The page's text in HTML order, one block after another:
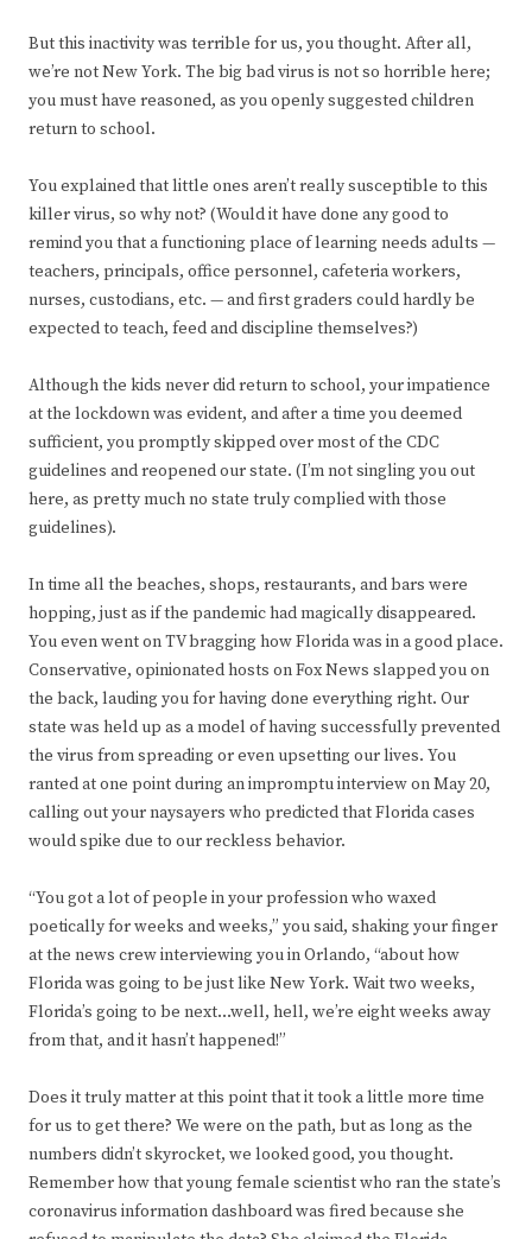
But this inactivity was terrible for us, you thought. After all,
we’re not New York. The big bad virus is not so horrible here;
you must have reasoned, as you openly suggested children
return to school.
You explained that little ones aren’t really susceptible to this
killer virus, so why not? (Would it have done any good to
remind you that a functioning place of learning needs adults —
teachers, principals, office personnel, cafeteria workers,
nurses, custodians, etc. — and first graders could hardly be
expected to teach, feed and discipline themselves?)
Although the kids never did return to school, your impatience
at the lockdown was evident, and after a time you deemed
sufficient, you promptly skipped over most of the CDC
guidelines and reopened our state. (I’m not singling you out
here, as pretty much no state truly complied with those
guidelines).
In time all the beaches, shops, restaurants, and bars were
hopping, just as if the pandemic had magically disappeared.
You even went on TV bragging how Florida was in a good place.
Conservative, opinionated hosts on Fox News slapped you on
the back, lauding you for having done everything right. Our
state was held up as a model of having successfully prevented
the virus from spreading or even upsetting our lives. You
ranted at one point during an impromptu interview on May 20,
calling out your naysayers who predicted that Florida cases
would spike due to our reckless behavior.
“You got a lot of people in your profession who waxed
poetically for weeks and weeks,” you said, shaking your finger
at the news crew interviewing you in Orlando, “about how
Florida was going to be just like New York. Wait two weeks,
Florida’s going to be next…well, hell, we’re eight weeks away
from that, and it hasn’t happened!”
Does it truly matter at this point that it took a little more time
for us to get there? We were on the path, but as long as the
numbers didn’t skyrocket, we looked good, you thought.
Remember how that young female scientist who ran the state’s
coronavirus information dashboard was fired because she